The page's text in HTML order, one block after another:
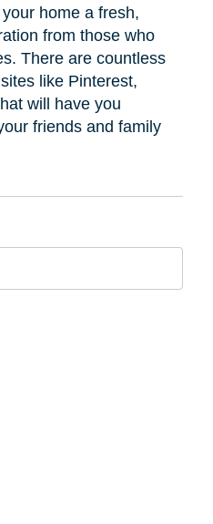
home a fresh,
from those who
There are countless
like Pinterest,
will have you
friends and family